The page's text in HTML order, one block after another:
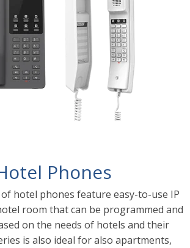
Phones
of hotel phones feature easy-to-use IP
room that can be programmed and
on the needs of hotels and their
is also ideal for also apartments,